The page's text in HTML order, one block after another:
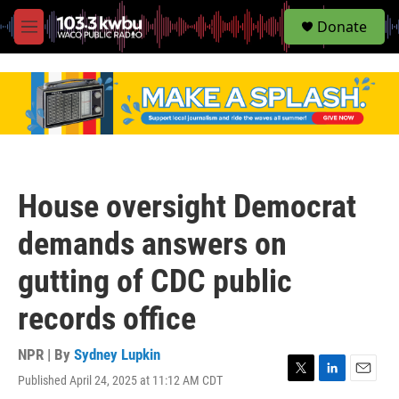
M
e
S
e
Donate
House oversight Democrat
demands answers on
gutting of CDC public
records office
NPR | By Sydney Lupkin
Published April 24, 2025 at 11:12 AM CDT